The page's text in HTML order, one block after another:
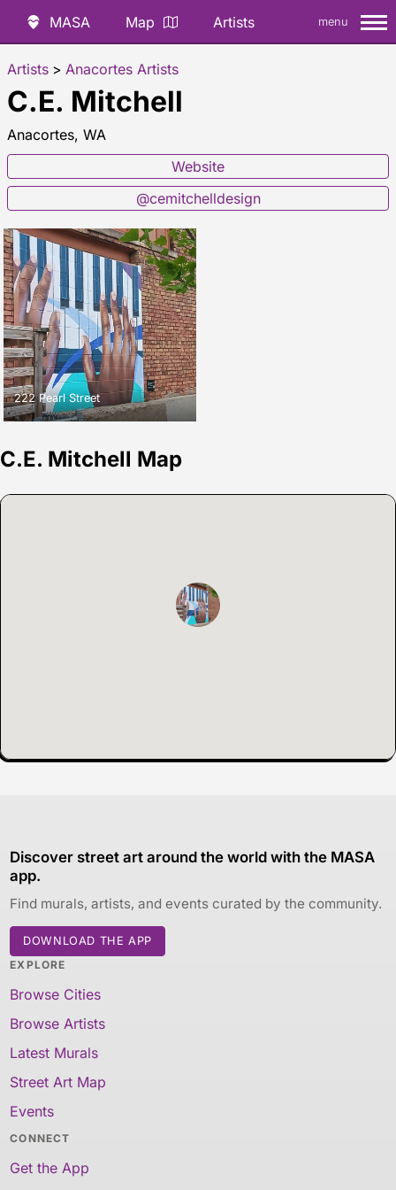
MASA Map Artists menu
Artists > Anacortes Artists
C.E. Mitchell
Anacortes, WA
Website
@cemitchelldesign
222 Pearl Street
C.E. Mitchell Map
Discover street art around the world with the MASA
app.
Find murals, artists, and events curated by the community.
DOWNLOAD THE APP
EXPLORE
Browse Cities
Browse Artists
Latest Murals
Street Art Map
Events
CONNECT
Get the App